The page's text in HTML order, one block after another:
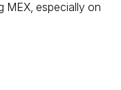
MEX, especially on